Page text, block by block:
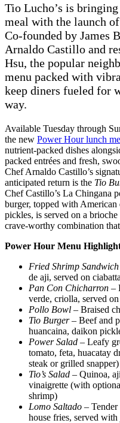
Tio Lucho’s is
meal with the launch
Co-founded by James
Arnaldo Castillo and
Hsu, the popular
menu packed with
keep diners fueled for
way.
Available Tuesday through
the new Power Hour lunch
nutrient-packed dishes
packed entrées and fresh,
Chef Arnaldo Castillo’s
anticipated return is the Tio
Chef Castillo’s La Chingana
burger, topped with American
pickles, is served on a
crave-worthy combination
Power Hour Menu
Fried Shrimp Sandwich
de aji, served on ciabatta
Pan Con Chicharron –
verde, criolla, served on
Pollo Bowl – Braised
Tio Burger– Beef and
huancaina, daikon
Power Salad – Leafy
tomato, feta, huacatay
steak or grilled snapper)
Tio’s Salad – Quinoa,
vinaigrette (with
shrimp)
Lomo Saltado –
house fries, served with